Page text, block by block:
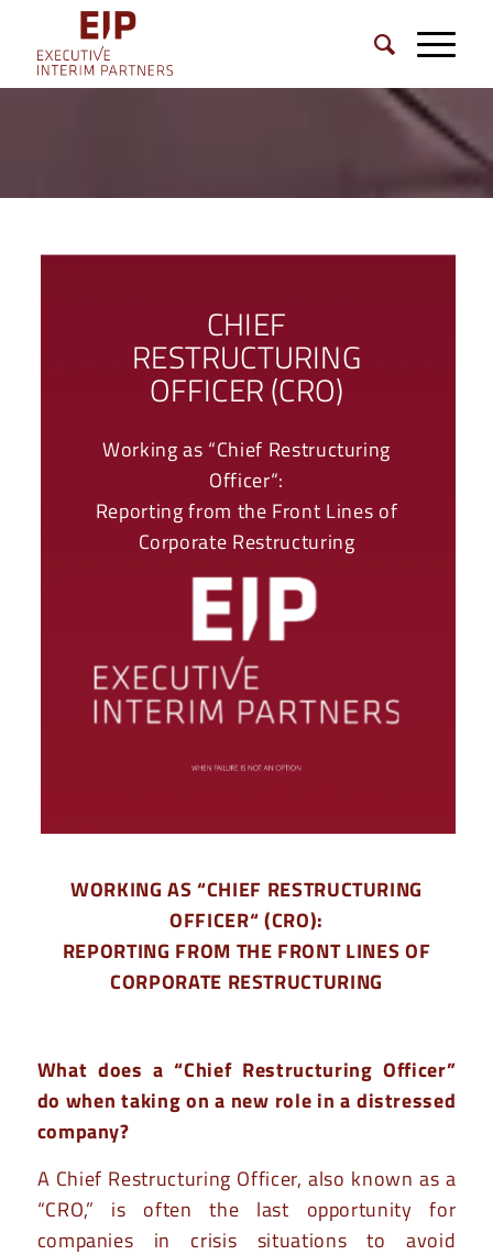
CHIEF
RESTRUCTURING
OFFICER (CRO)
Working as “Chief Restructuring
Officer“:
Reporting from the Front Lines of
Corporate Restructuring
WORKING AS “CHIEF RESTRUCTURING
OFFICER“ (CRO):
REPORTING FROM THE FRONT LINES OF
CORPORATE RESTRUCTURING
What does a “Chief Restructuring Officer”
do when taking on a new role in a distressed
company?
A Chief Restructuring Officer, also known as a
“CRO,” is often the last opportunity for
companies in crisis situations to avoid